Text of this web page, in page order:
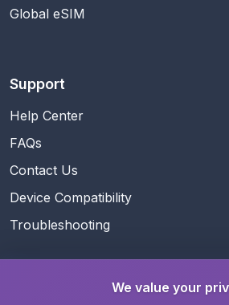
Global eSIM
Support
Help Center
FAQs
Contact Us
Device Compatibility
Troubleshooting
We value your